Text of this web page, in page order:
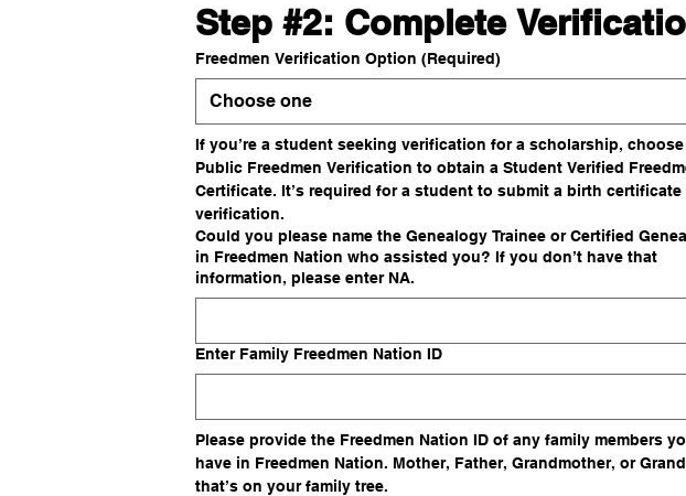
Step #2: Complete
Freedmen Verification Option (Required)
Choose one
If you’re a student seeking verification for a scholarship, choose
Public Freedmen Verification to obtain a Student Verified
Certificate. It’s required for a student to submit a birth certificate
verification.
Could you please name the Genealogy Trainee or Certified
in Freedmen Nation who assisted you? If you don’t have that
information, please enter NA.
Enter Family Freedmen Nation ID
Please provide the Freedmen Nation ID of any family members
have in Freedmen Nation. Mother, Father, Grandmother, or